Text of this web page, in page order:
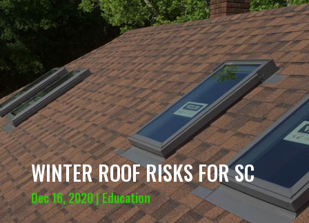
WINTER ROOF RISKS FOR SC
Dec 16, 2020|Education